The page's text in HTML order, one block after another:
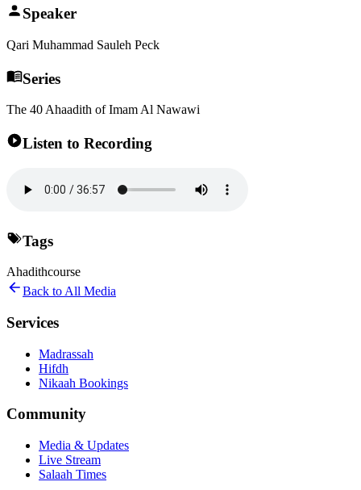
Speaker
Qari Muhammad Sauleh Peck
Series
The 40 Ahaadith of Imam Al Nawawi
Listen to Recording
Tags
Ahadithcourse
Back to All Media
Services
Madrassah
Hifdh
Nikaah Bookings
Community
Media & Updates
Live Stream
Salaah Times